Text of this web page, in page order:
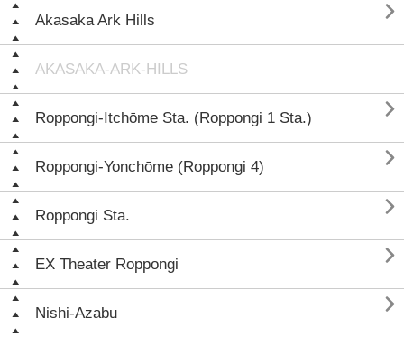
Akasaka Ark Hills 
AKASAKA-ARK-HILLS
Roppongi-Itchōme Sta. (Roppongi 1 Sta.) 
Roppongi-Yonchōme (Roppongi 4) 
Roppongi Sta. 
EX Theater Roppongi 
Nishi-Azabu 